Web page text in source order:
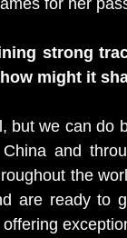
strong
might it
but we can do
and
the
are ready to